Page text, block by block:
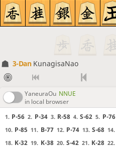
3-Dan KunagisaNao
YaneuraOu NNUE
in local browser
1. P-56 2. P-34 3. R-58 4. S-62 5. P-76
10. P-85 11. B-77 12. P-74 13. S-68 14.
18. K-32 19. K-38 20. S-42 21. K-28 22.